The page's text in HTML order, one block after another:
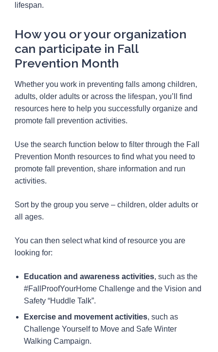
lifespan.
How you or your organization
can participate in Fall
Prevention Month
Whether you work in preventing falls among children,
adults, older adults or across the lifespan, you’ll find
resources here to help you successfully organize and
promote fall prevention activities.
Use the search function below to filter through the Fall
Prevention Month resources to find what you need to
promote fall prevention, share information and run
activities.
Sort by the group you serve – children, older adults or
all ages.
You can then select what kind of resource you are
looking for:
Education and awareness activities, such as the
#FallProofYourHome Challenge and the Vision and
Safety “Huddle Talk”.
Exercise and movement activities, such as
Challenge Yourself to Move and Safe Winter
Walking Campaign.